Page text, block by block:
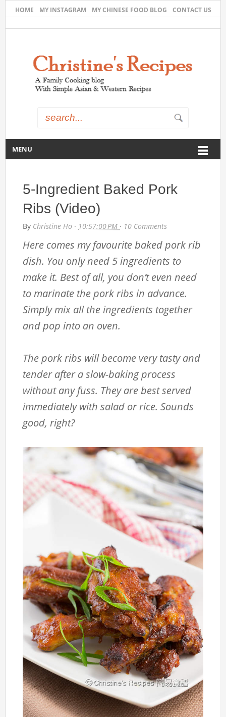
HOME MY INSTAGRAM MY CHINESE FOOD BLOG CONTACT US
MENU
5-Ingredient Baked Pork
Ribs (Video)
By Christine Ho · 10:57:00 PM · 10 Comments
Here comes my favourite baked pork rib
dish. You only need 5 ingredients to
make it. Best of all, you don’t even need
to marinate the pork ribs in advance.
Simply mix all the ingredients together
and pop into an oven.
The pork ribs will become very tasty and
tender after a slow-baking process
without any fuss. They are best served
immediately with salad or rice. Sounds
good, right?